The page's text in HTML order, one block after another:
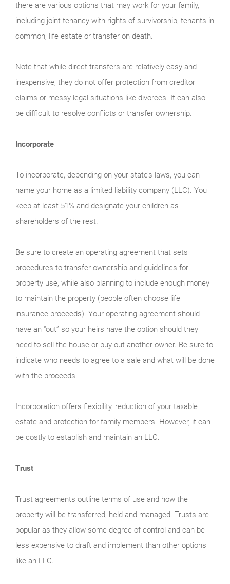
there are various options that may work for your family,
including joint tenancy with rights of survivorship, tenants in
common, life estate or transfer on death.
Note that while direct transfers are relatively easy and
inexpensive, they do not offer protection from creditor
claims or messy legal situations like divorces. It can also
be difficult to resolve conflicts or transfer ownership.
Incorporate
To incorporate, depending on your state’s laws, you can
name your home as a limited liability company (LLC). You
keep at least 51% and designate your children as
shareholders of the rest.
Be sure to create an operating agreement that sets
procedures to transfer ownership and guidelines for
property use, while also planning to include enough money
to maintain the property (people often choose life
insurance proceeds). Your operating agreement should
have an “out” so your heirs have the option should they
need to sell the house or buy out another owner. Be sure to
indicate who needs to agree to a sale and what will be done
with the proceeds.
Incorporation offers flexibility, reduction of your taxable
estate and protection for family members. However, it can
be costly to establish and maintain an LLC.
Trust
Trust agreements outline terms of use and how the
property will be transferred, held and managed. Trusts are
popular as they allow some degree of control and can be
less expensive to draft and implement than other options
like an LLC.